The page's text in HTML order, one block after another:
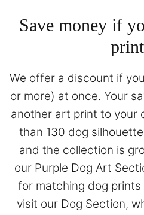
Save money if
We offer a discount if
or more) at once. Your
another art print to your
than 130 dog
and the collection is
our Purple Dog Art
for matching dog prints
visit our Dog Section,